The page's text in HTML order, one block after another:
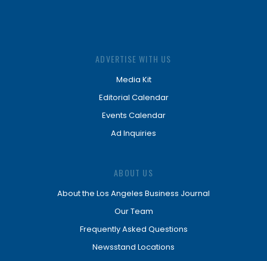
ADVERTISE WITH US
Media Kit
Editorial Calendar
Events Calendar
Ad Inquiries
ABOUT US
About the Los Angeles Business Journal
Our Team
Frequently Asked Questions
Newsstand Locations